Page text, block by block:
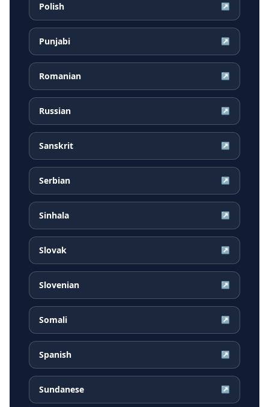
Polish ↗
Punjabi ↗
Romanian ↗
Russian ↗
Sanskrit ↗
Serbian ↗
Sinhala ↗
Slovak ↗
Slovenian ↗
Somali ↗
Spanish ↗
Sundanese ↗